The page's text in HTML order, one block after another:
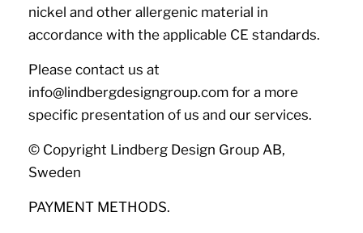
nickel and other allergenic material in
accordance with the applicable CE standards.
Please contact us at
info@lindbergdesigngroup.com for a more
specific presentation of us and our services.
© Copyright Lindberg Design Group AB,
Sweden
PAYMENT METHODS.